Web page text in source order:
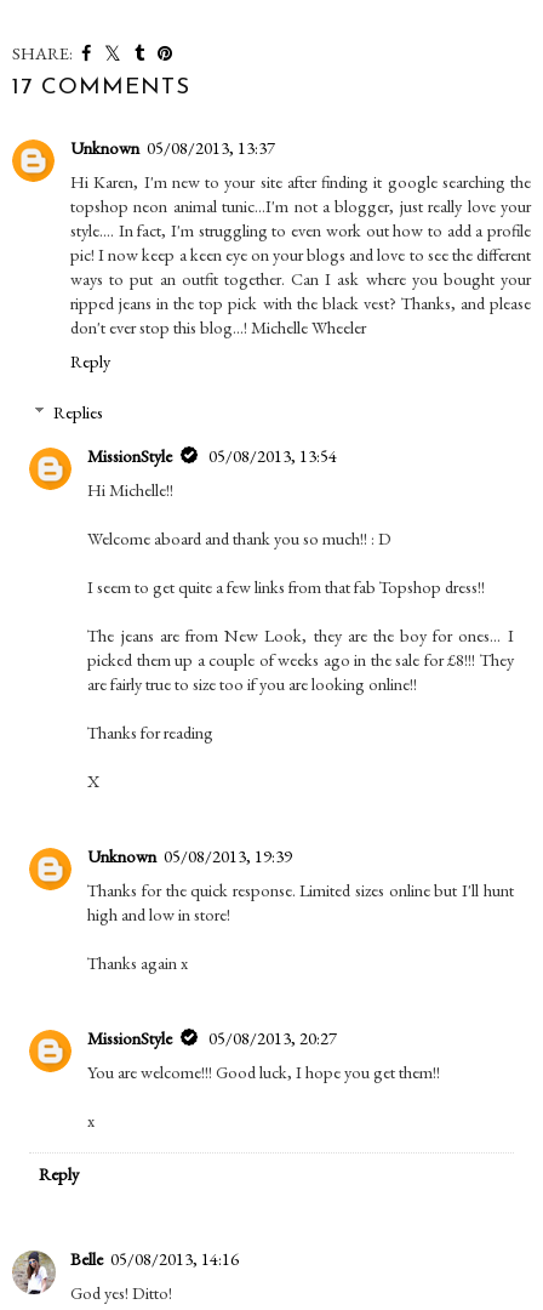
SHARE:
17 COMMENTS
Unknown 05/08/2013, 13:37
Hi Karen, I'm new to your site after finding it google searching the
topshop neon animal tunic...I'm not a blogger, just really love your
style.... In fact, I'm struggling to even work out how to add a profile
pic! I now keep a keen eye on your blogs and love to see the different
ways to put an outfit together. Can I ask where you bought your
ripped jeans in the top pick with the black vest? Thanks, and please
don't ever stop this blog...! Michelle Wheeler
Reply
Replies
MissionStyle
05/08/2013, 13:54
Hi Michelle!!
Welcome aboard and thank you so much!! : D
I seem to get quite a few links from that fab Topshop dress!!
The jeans are from New Look, they are the boy for ones... I
picked them up a couple of weeks ago in the sale for £8!!! They
are fairly true to size too if you are looking online!!
Thanks for reading
X
Unknown 05/08/2013, 19:39
Thanks for the quick response. Limited sizes online but I'll hunt
high and low in store!
Thanks again x
MissionStyle
05/08/2013, 20:27
You are welcome!!! Good luck, I hope you get them!!
x
Reply
Belle 05/08/2013, 14:16
God yes! Ditto!